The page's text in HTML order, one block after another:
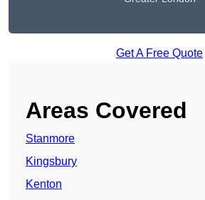
Get A Free Quote
Areas Covered
Stanmore
Kingsbury
Kenton